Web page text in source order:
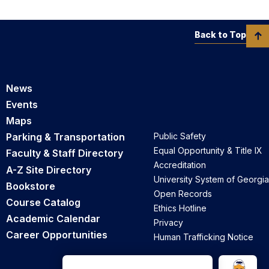
News
Events
Maps
Parking & Transportation
Faculty & Staff Directory
A-Z Site Directory
Bookstore
Course Catalog
Academic Calendar
Career Opportunities
Public Safety
Equal Opportunity & Title IX
Accreditation
University System of Georgia
Open Records
Ethics Hotline
Privacy
Human Trafficking Notice
Back to Top